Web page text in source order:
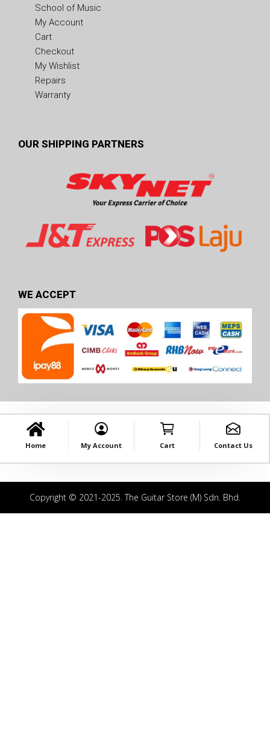
School of Music
My Account
Cart
Checkout
My Wishlist
Repairs
Warranty
OUR SHIPPING PARTNERS
WE ACCEPT
Home My Account Cart Contact Us
Copyright © 2021-2025. The Guitar Store (M) Sdn. Bhd.